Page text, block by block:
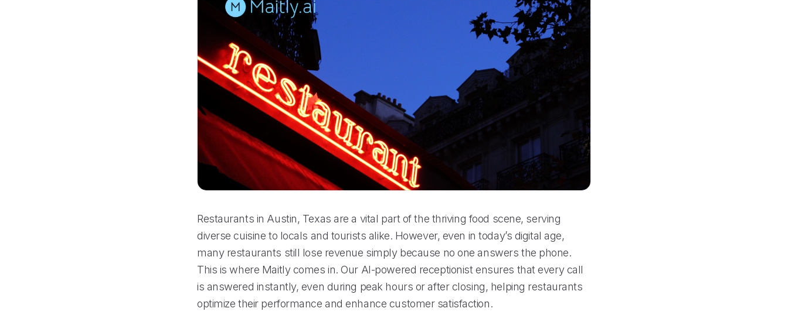
Restaurants in Austin, Texas are a vital part of the thriving food scene, serving
diverse cuisine to locals and tourists alike. However, even in today’s digital age,
many restaurants still lose revenue simply because no one answers the phone.
This is where Maitly comes in. Our AI-powered receptionist ensures that every call
is answered instantly, even during peak hours or after closing, helping restaurants
optimize their performance and enhance customer satisfaction.